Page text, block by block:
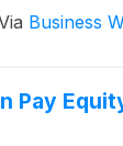
to adopt
Business
Pay